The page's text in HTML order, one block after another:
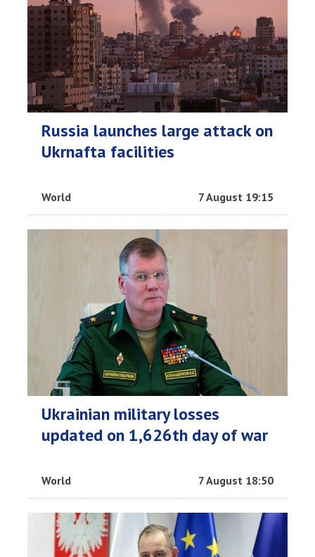
Russia launches large attack on
Ukrnafta facilities
World 7 August 19:15
Ukrainian military losses
updated on 1,626th day of war
World 7 August 18:50